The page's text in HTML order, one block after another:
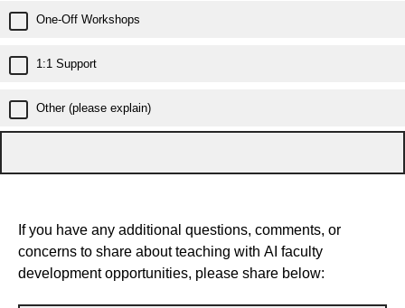
One-Off Workshops
1:1 Support
Other (please explain)
If you have any additional questions, comments, or
concerns to share about teaching with AI faculty
development opportunities, please share below: